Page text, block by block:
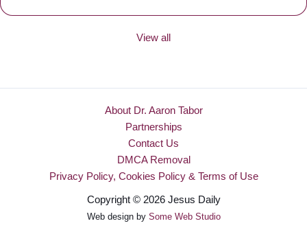
View all
About Dr. Aaron Tabor
Partnerships
Contact Us
DMCA Removal
Privacy Policy, Cookies Policy & Terms of Use
Copyright © 2026 Jesus Daily
Web design by Some Web Studio